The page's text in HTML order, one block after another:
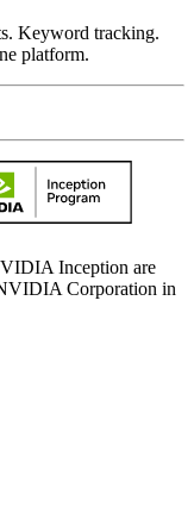
Keyword tracking.
platform.
Inception are
Corporation in